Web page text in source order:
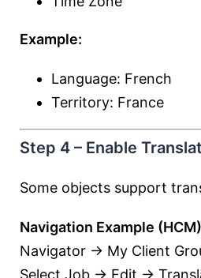
Example:
Language: French
Territory: France
Step 4 – Enable
Some objects support
Navigation Example
Navigator → My Client
Select Job → Edit →